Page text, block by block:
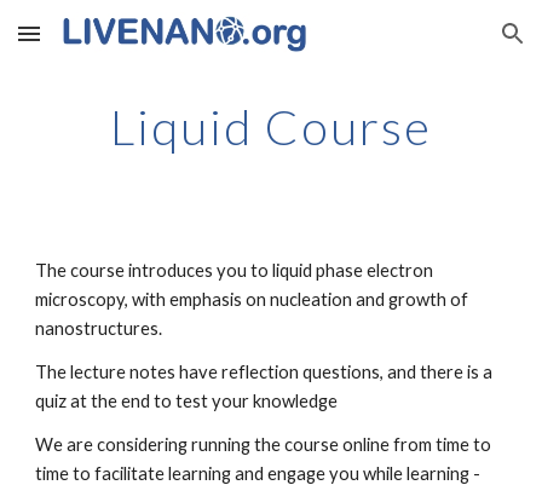
Skip to main content Skip to navigation
Liquid Course
The course introduces you to liquid phase electron
microscopy, with emphasis on nucleation and growth of
nanostructures.
The lecture notes have reflection questions, and there is a
quiz at the end to test your knowledge
We are considering running the course online from time to
time to facilitate learning and engage you while learning -